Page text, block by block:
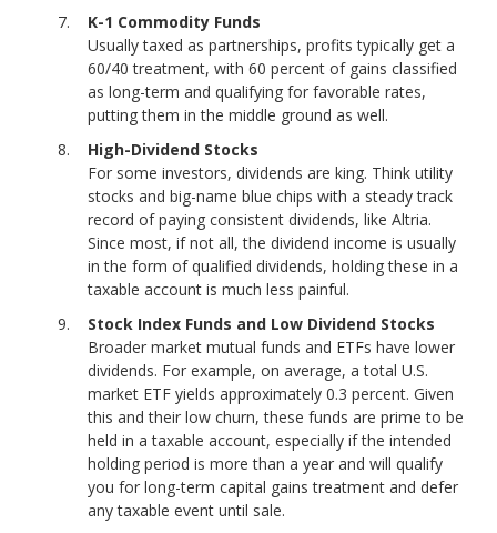
K-1 Commodity Funds
Usually taxed as partnerships, profits typically get a
60/40 treatment, with 60 percent of gains classified
as long-term and qualifying for favorable rates,
putting them in the middle ground as well.
High-Dividend Stocks
For some investors, dividends are king. Think utility
stocks and big-name blue chips with a steady track
record of paying consistent dividends, like Altria.
Since most, if not all, the dividend income is usually
in the form of qualified dividends, holding these in a
taxable account is much less painful.
Stock Index Funds and Low Dividend Stocks
Broader market mutual funds and ETFs have lower
dividends. For example, on average, a total U.S.
market ETF yields approximately 0.3 percent. Given
this and their low churn, these funds are prime to be
held in a taxable account, especially if the intended
holding period is more than a year and will qualify
you for long-term capital gains treatment and defer
any taxable event until sale.